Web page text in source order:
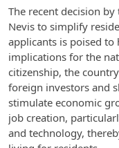
The recent decision
Nevis to simplify
applicants is poised to
implications for the
citizenship, the
foreign investors and
stimulate economic
job creation,
and technology,